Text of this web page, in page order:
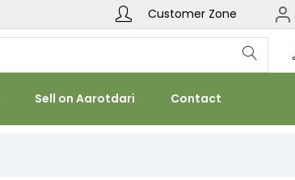
Customer Zone
Sell on Aarotdari Contact